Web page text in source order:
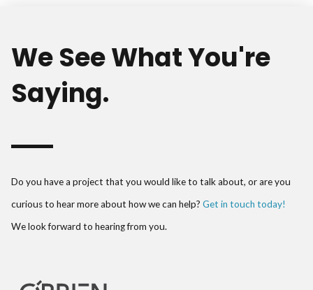
We See What You're
Saying.
Do you have a project that you would like to talk about, or are you
curious to hear more about how we can help? Get in touch today!
We look forward to hearing from you.